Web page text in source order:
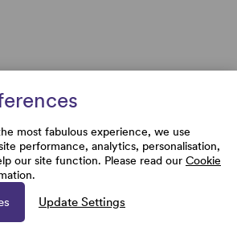
most fabulous experience, we use
performance, analytics, personalisation,
our site function. Please read our Cookie
Update Settings